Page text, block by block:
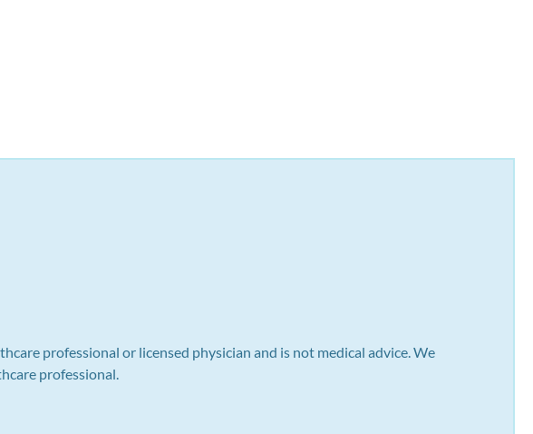
professional or licensed physician and is not medical advice. We
professional.